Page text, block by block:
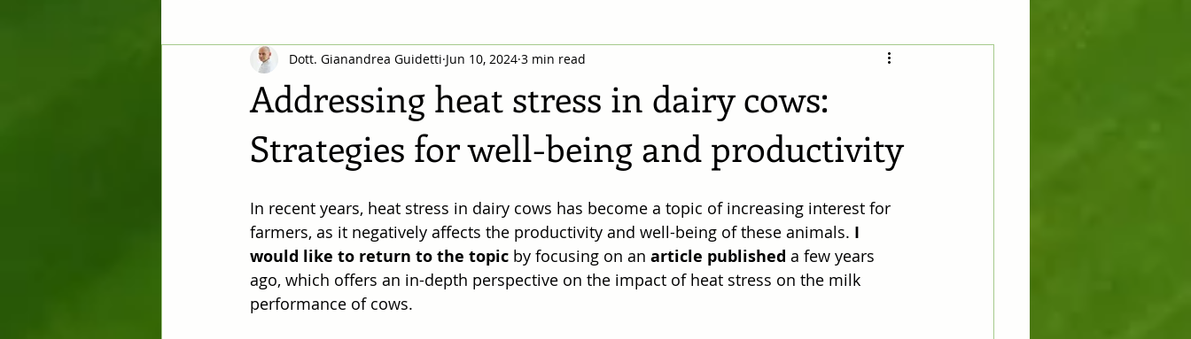
Addressing heat stress in dairy cows:
Strategies for well-being and productivity
Dott. Gianandrea Guidetti Jun 10, 2024 3 min read
In recent years, heat stress in dairy cows has become a topic of increasing interest for
farmers, as it negatively affects the productivity and well-being of these animals. I
would like to return to the topic by focusing on an article published a few years
ago, which offers an in-depth perspective on the impact of heat stress on the milk
performance of cows.